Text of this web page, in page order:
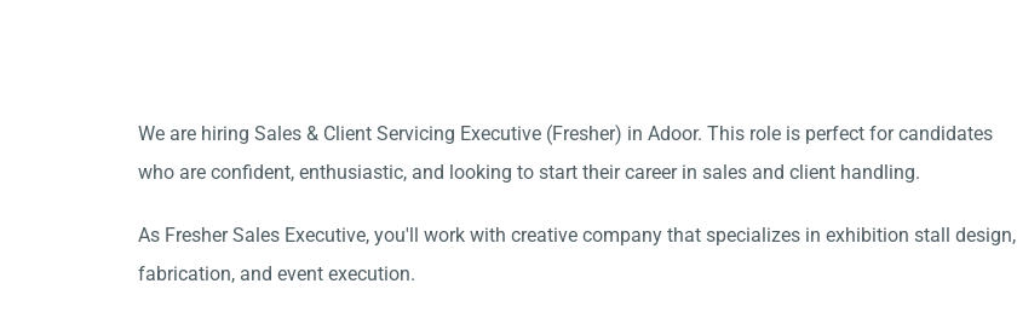
We are hiring Sales & Client Servicing Executive (Fresher) in Adoor. This role is perfect for candidates
who are confident, enthusiastic, and looking to start their career in sales and client handling.
As Fresher Sales Executive, you'll work with creative company that specializes in exhibition stall design,
fabrication, and event execution.